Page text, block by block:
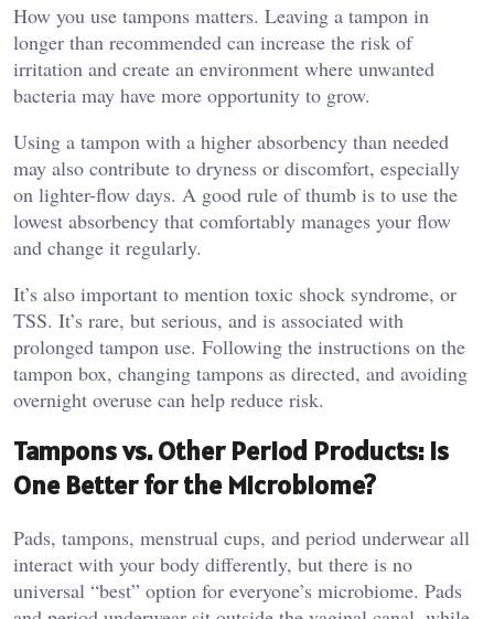
How you use tampons matters. Leaving a tampon in
longer than recommended can increase the risk of
irritation and create an environment where unwanted
bacteria may have more opportunity to grow.
Using a tampon with a higher absorbency than needed
may also contribute to dryness or discomfort, especially
on lighter-flow days. A good rule of thumb is to use the
lowest absorbency that comfortably manages your flow
and change it regularly.
It’s also important to mention toxic shock syndrome, or
TSS. It’s rare, but serious, and is associated with
prolonged tampon use. Following the instructions on the
tampon box, changing tampons as directed, and avoiding
overnight overuse can help reduce risk.
Tampons vs. Other Period Products: Is
One Better for the Microbiome?
Pads, tampons, menstrual cups, and period underwear all
interact with your body differently, but there is no
universal “best” option for everyone’s microbiome. Pads